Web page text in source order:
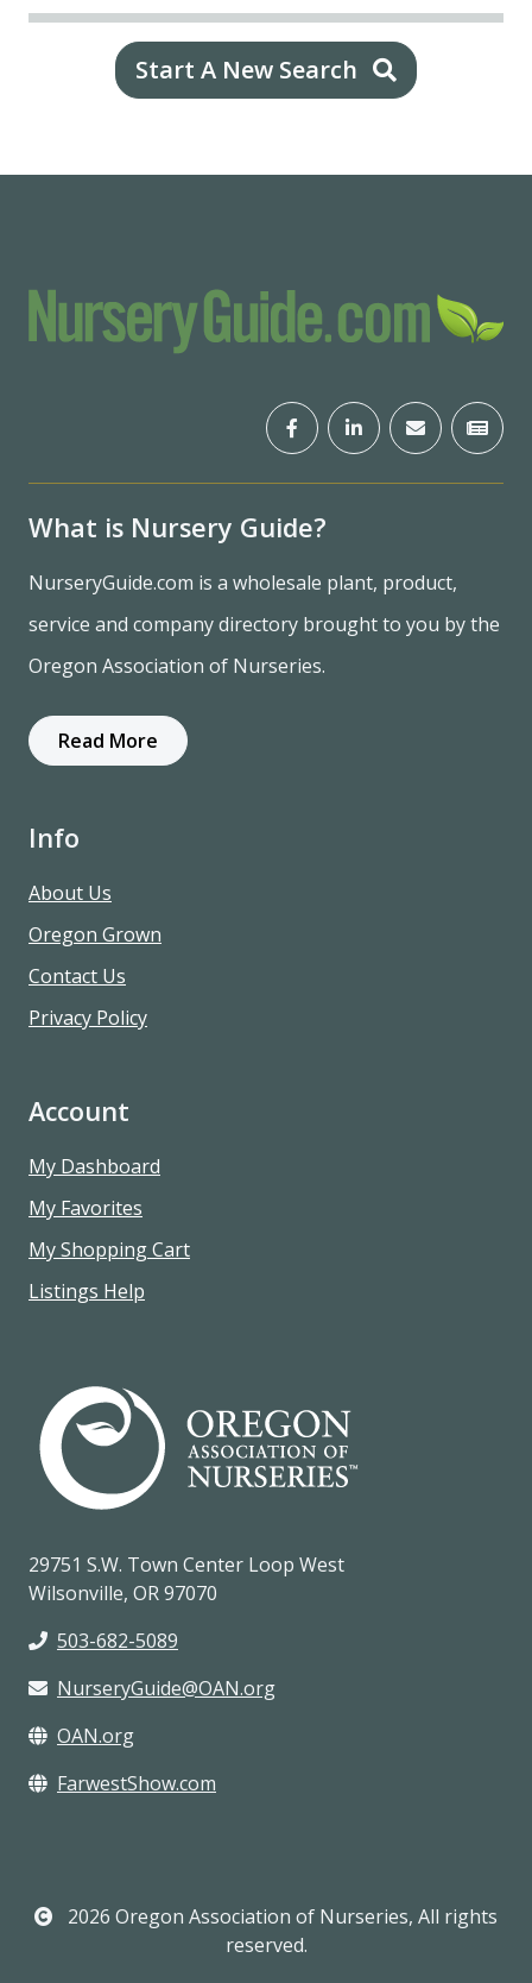
Start A New Search
What is Nursery Guide?
NurseryGuide.com is a wholesale plant, product,
service and company directory brought to you by the
Oregon Association of Nurseries.
Read More
Info
About Us
Oregon Grown
Contact Us
Privacy Policy
Account
My Dashboard
My Favorites
My Shopping Cart
Listings Help
29751 S.W. Town Center Loop West
Wilsonville, OR 97070
503-682-5089
NurseryGuide@OAN.org
OAN.org
FarwestShow.com
2026 Oregon Association of Nurseries, All rights
reserved.